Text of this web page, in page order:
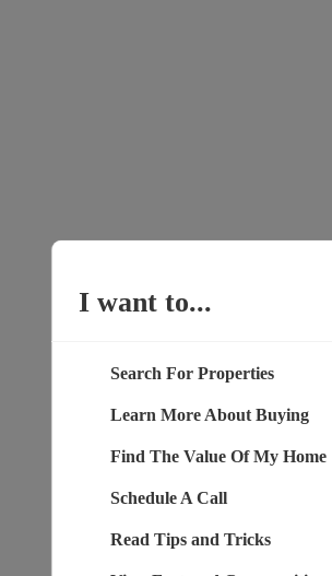
I want to...
Search For Properties
Learn More About Buying
Find The Value Of My Home
Schedule A Call
Read Tips and Tricks